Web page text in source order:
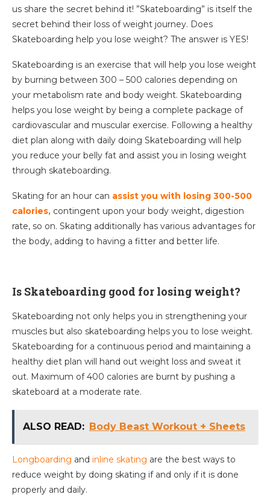
us share the secret behind it! ”Skateboarding” is itself the
secret behind their loss of weight journey. Does
Skateboarding help you lose weight? The answer is YES!
Skateboarding is an exercise that will help you lose weight
by burning between 300 – 500 calories depending on
your metabolism rate and body weight. Skateboarding
helps you lose weight by being a complete package of
cardiovascular and muscular exercise. Following a healthy
diet plan along with daily doing Skateboarding will help
you reduce your belly fat and assist you in losing weight
through skateboarding.
Skating for an hour can assist you with losing 300-500
calories, contingent upon your body weight, digestion
rate, so on. Skating additionally has various advantages for
the body, adding to having a fitter and better life.
Is Skateboarding good for losing weight?
Skateboarding not only helps you in strengthening your
muscles but also skateboarding helps you to lose weight.
Skateboarding for a continuous period and maintaining a
healthy diet plan will hand out weight loss and sweat it
out. Maximum of 400 calories are burnt by pushing a
skateboard at a moderate rate.
ALSO READ: Body Beast Workout + Sheets
Longboarding and inline skating are the best ways to
reduce weight by doing skating if and only if it is done
properly and daily.